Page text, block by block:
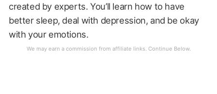
created by experts. You’ll learn how to have
better sleep, deal with depression, and be okay
with your emotions.